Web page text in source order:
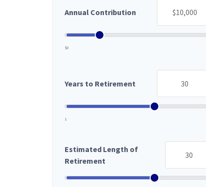
Annual Contribution
$0
Years to Retirement
1
Estimated Length of
Retirement